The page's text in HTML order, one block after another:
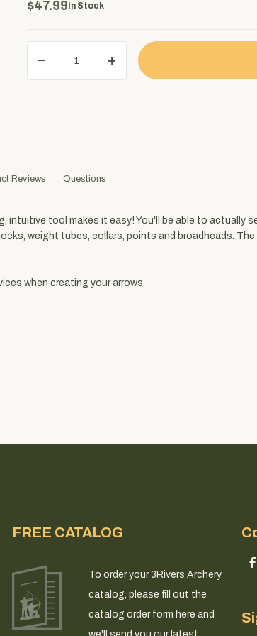
$47.99In Stock
Reviews Questions
intuitive tool makes it easy! You'll be able to actually
weight tubes, collars, points and broadheads.
when creating your arrows.
FREE CATALOG
To order your 3Rivers Archery
catalog, please fill out the
catalog order form here and